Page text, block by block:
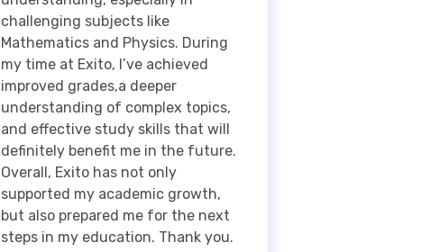
understanding of complex topics,
and effective study skills that will
definitely benefit me in the future.
Overall, Exito has not only
supported my academic growth,
but also prepared me for the next
steps in my education. Thank you.
Nicola
Lancing College, UK & SMP